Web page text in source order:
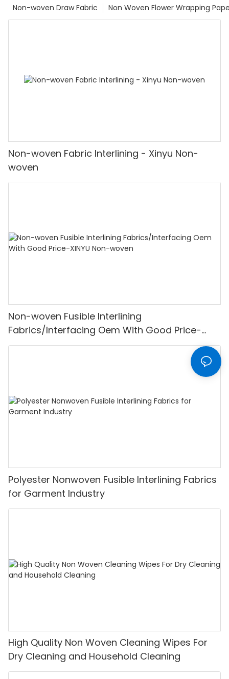
Non Woven Flower Wrapping
Non-woven Draw Fabric
Non-woven Fabric Interlining - Xinyu Non-
woven
Non-woven Fusible Interlining
Fabrics/Interfacing Oem With Good Price-
XINYU Non-woven
Polyester Nonwoven Fusible Interlining Fabrics
for Garment Industry
High Quality Non Woven Cleaning Wipes For
Dry Cleaning and Household Cleaning